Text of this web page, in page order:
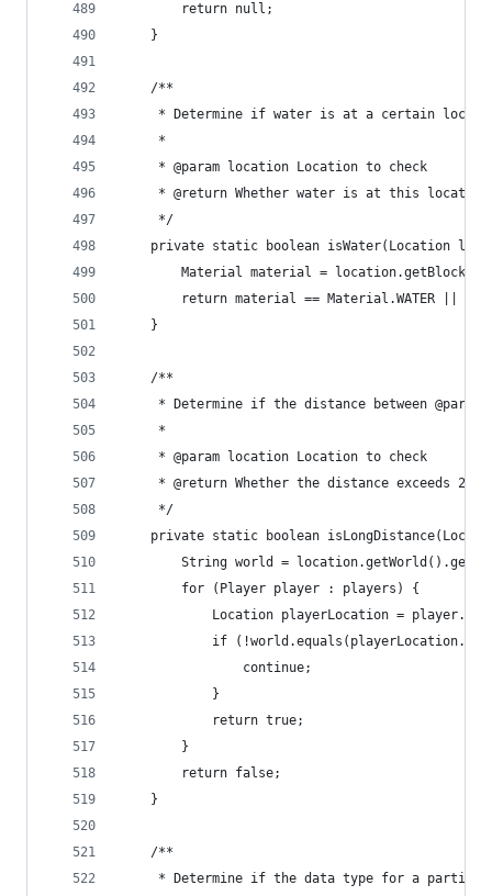
		return null;
	}
	/**
* Determine if water is at a certain
	 *
	 * @param location Location to check
* @return Whether water is at this
	 */
private static boolean isWater(Location
Material material =
return material == Material.WATER ||
	}
	/**
* Determine if the distance between
	 *
	 * @param location Location to check
* @return Whether the distance exceeds 256
	 */
private static boolean
String world =
		for (Player player : players) {
Location playerLocation =
if
				continue;
			}
			return true;
		}
		return false;
	}
	/**
* Determine if the data type for a